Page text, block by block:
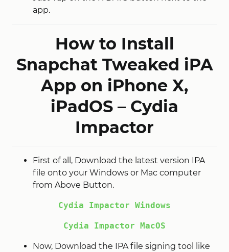
app.
How to Install
Snapchat Tweaked iPA
App on iPhone X,
iPadOS – Cydia
Impactor
First of all, Download the latest version IPA
file onto your Windows or Mac computer
from Above Button.
Cydia Impactor Windows
Cydia Impactor MacOS
Now, Download the IPA file signing tool like